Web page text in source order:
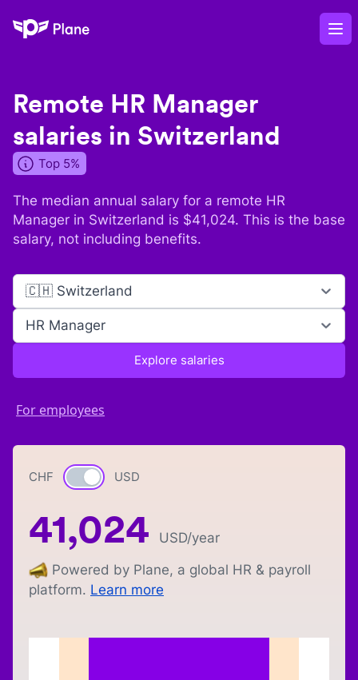
Plane
Remote HR Manager
salaries in Switzerland
Top 5%
The median annual salary for a remote HR
Manager in Switzerland is $41,024. This is the base
salary, not including benefits.
🇨🇭 Switzerland
HR Manager
Explore salaries
For employees
CHF Currency switch
USD
41,024 USD/year
Powered by Plane, a global HR & payroll
platform. Learn more